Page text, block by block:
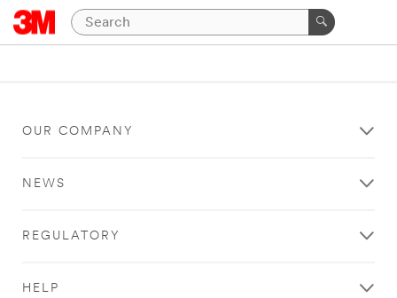
OUR COMPANY
NEWS
REGULATORY
HELP